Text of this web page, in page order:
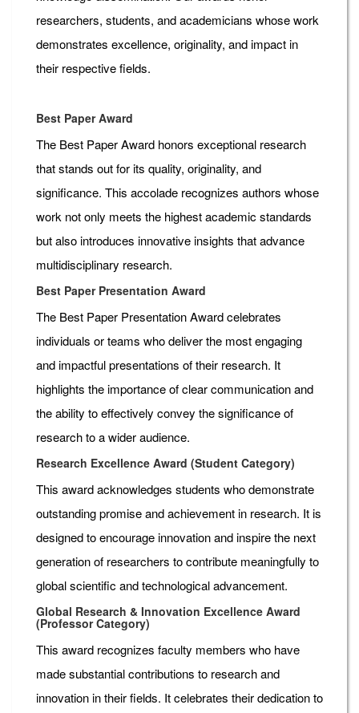
researchers, students, and academicians whose work
demonstrates excellence, originality, and impact in
their respective fields.
Best Paper Award
The Best Paper Award honors exceptional research
that stands out for its quality, originality, and
significance. This accolade recognizes authors whose
work not only meets the highest academic standards
but also introduces innovative insights that advance
multidisciplinary research.
Best Paper Presentation Award
The Best Paper Presentation Award celebrates
individuals or teams who deliver the most engaging
and impactful presentations of their research. It
highlights the importance of clear communication and
the ability to effectively convey the significance of
research to a wider audience.
Research Excellence Award (Student Category)
This award acknowledges students who demonstrate
outstanding promise and achievement in research. It is
designed to encourage innovation and inspire the next
generation of researchers to contribute meaningfully to
global scientific and technological advancement.
Global Research & Innovation Excellence Award
(Professor Category)
This award recognizes faculty members who have
made substantial contributions to research and
innovation in their fields. It celebrates their dedication to